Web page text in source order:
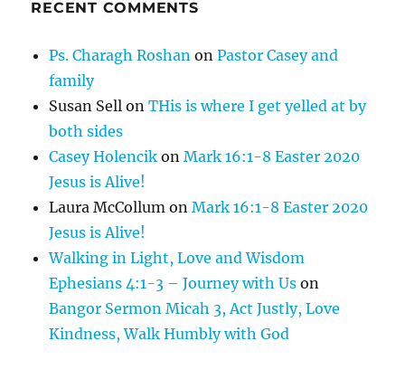
RECENT COMMENTS
Ps. Charagh Roshan onPastor Casey and
family
Susan Sell onTHis is where I get yelled at by
both sides
Casey Holencik onMark 16:1-8 Easter 2020
Jesus is Alive!
Laura McCollum onMark 16:1-8 Easter 2020
Jesus is Alive!
Walking in Light, Love and Wisdom
Ephesians 4:1-3 – Journey with Us on
Bangor Sermon Micah 3, Act Justly, Love
Kindness, Walk Humbly with God